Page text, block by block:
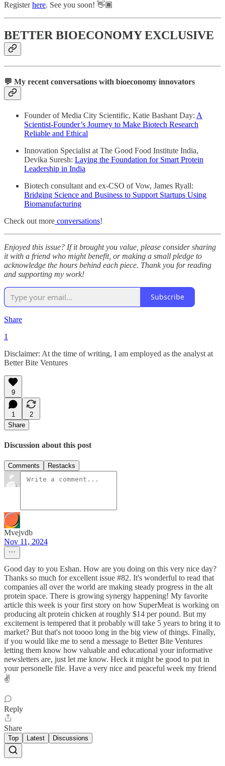
Registerhere. See you soon! 👋🏾
BETTER BIOECONOMY EXCLUSIVE
💬 My recent conversations with bioeconomy innovators
Founder of Media City Scientific, Katie Bashant Day: A
Scientist-Founder’s Journey to Make Biotech Research
Reliable and Ethical
Innovation Specialist at The Good Food Institute India,
Devika Suresh: Laying the Foundation for Smart Protein
Leadership in India
Biotech consultant and ex-CSO of Vow, James Ryall:
Bridging Science and Business to Support Startups Using
Biomanufacturing
Check out more conversations!
Enjoyed this issue? If it brought you value, please consider sharing
it with a friend who might benefit, or making a small pledge to
acknowledge the hours behind each piece. Thank you for reading
and supporting my work!
Subscribe
Share
1
Disclaimer: At the time of writing, I am employed as the analyst at
Better Bite Ventures
9
1
2
Share
Discussion about this post
Comments Restacks
Mvejvdb
Nov 11, 2024
Good day to you Eshan. How are you doing on this very nice day?
Thanks so much for excellent issue #82. It's wonderful to read that
companies all over the world are making steady progress in the alt
protein space. There is growing synergy happening! My favorite
article this week is your first story on how SuperMeat is working on
producing alt protein chicken at roughly $14 per pound. But my
excitement is tempered that it probably will take 5 years to bring it to
market? But that's not toooo long in the big view of things. Finally,
if you would like me to send a message to Better Bite Ventures
letting them know how valuable and educational your informative
newsletters are, just let me know. Heck it might be good to put in
your personelle file. Have a very nice and peaceful week my friend
✌️
Reply
Share
Top Latest Discussions